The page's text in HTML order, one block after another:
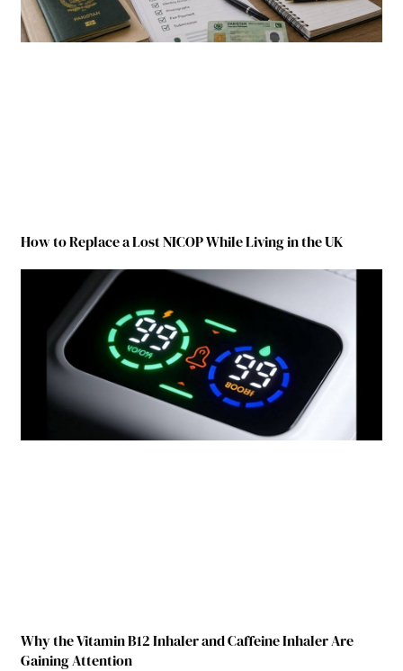
How to Replace a Lost NICOP While Living in the UK
Why the Vitamin B12 Inhaler and Caffeine Inhaler Are
Gaining Attention